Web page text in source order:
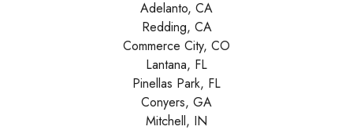
Adelanto, CA
Redding, CA
Commerce City, CO
Lantana, FL
Pinellas Park, FL
Conyers, GA
Mitchell, IN